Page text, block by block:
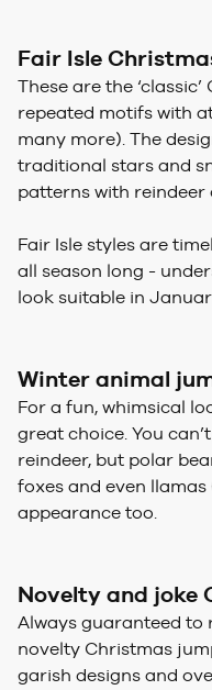
Fair Isle
These are the
repeated motifs with
many more). The
traditional stars and
patterns with reindeer
Fair Isle styles are
all season long -
look suitable in
Winter animal
For a fun, whimsical
great choice. You
reindeer, but polar
foxes and even
appearance too.
Novelty and joke
Always guaranteed to
novelty Christmas
garish designs and